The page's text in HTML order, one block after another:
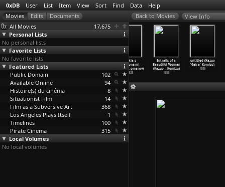
0xDB User List Item View Sort Find Data Help
All Movies
17,675
Personal Lists
No personal lists
Favorite Lists
No favorite lists
Featured Lists
Public Domain
102
Available Online
94
Histoire(s) du cinéma
8
Situationist Film
14
Film as a Subversive Art
368
Los Angeles Plays Itself
1
Timelines
100
Pirate Cinema
315
Local Volumes
No local volumes
View Info
Kukla s
millionami
(Sergey
…omarov)
1928
Entrails of a
Beautiful Woman
(Kazuo …Komizu)
1986
untitled (Kazuo
'Gaira' Komizu)
1986
Send a Bullet
(Jason Kohn)
2007